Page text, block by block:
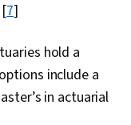
[7]
hold a
include a
in actuarial